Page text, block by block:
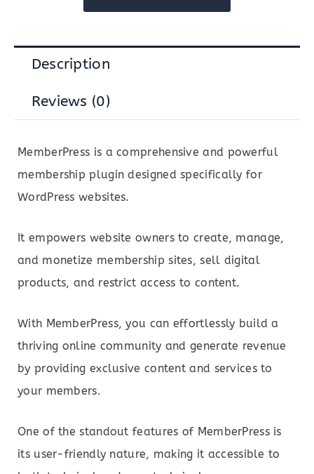
Description
Reviews (0)
MemberPress is a comprehensive and powerful
membership plugin designed specifically for
WordPress websites.
It empowers website owners to create, manage,
and monetize membership sites, sell digital
products, and restrict access to content.
With MemberPress, you can effortlessly build a
thriving online community and generate revenue
by providing exclusive content and services to
your members.
One of the standout features of MemberPress is
its user-friendly nature, making it accessible to